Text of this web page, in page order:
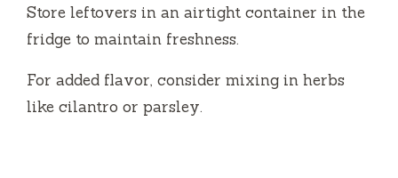
Store leftovers in an airtight container in the
fridge to maintain freshness.
For added flavor, consider mixing in herbs
like cilantro or parsley.